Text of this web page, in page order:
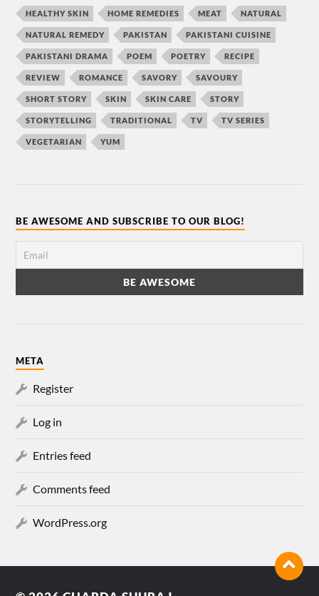
HEALTHY SKIN HOME REMEDIES MEAT NATURAL
NATURAL REMEDY PAKISTAN PAKISTANI CUISINE
PAKISTANI DRAMA POEM POETRY RECIPE
REVIEW ROMANCE SAVORY SAVOURY
SHORT STORY SKIN SKIN CARE STORY
STORYTELLING TRADITIONAL TV TV SERIES
VEGETARIAN YUM
BE AWESOME AND SUBSCRIBE TO OUR BLOG!
META
Register
Log in
Entries feed
Comments feed
WordPress.org